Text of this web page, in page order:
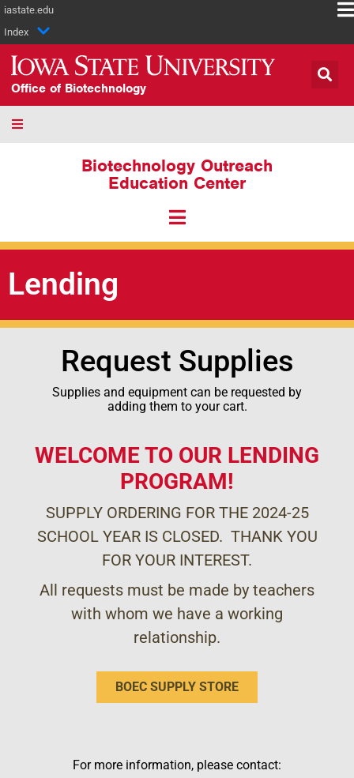
iastate.edu
Index
Office of Biotechnology
Biotechnology Outreach
Education Center
Lending
Request Supplies
Supplies and equipment can be requested by
adding them to your cart.
WELCOME TO OUR LENDING
PROGRAM!
SUPPLY ORDERING FOR THE 2024-25
SCHOOL YEAR IS CLOSED. THANK YOU
FOR YOUR INTEREST.
All requests must be made by teachers
with whom we have a working
relationship.
BOEC SUPPLY STORE
For more information, please contact: